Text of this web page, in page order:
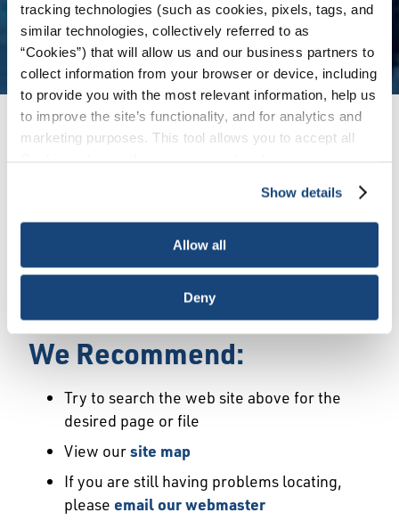
tracking technologies (such as cookies, pixels, tags, and
similar technologies, collectively referred to as
“Cookies”) that will allow us and our business partners to
collect information from your browser or device, including
to provide you with the most relevant information, help us
to improve the site’s functionality, and for analytics and
marketing purposes. This tool allows you to accept all
necessary cookies, which cannot be deactivated). The
choice is yours.
Show details
Allow all
Deny
Error
We Have Launched a New
may not exist or may have moved.
We Recommend:
Try to search the web site above for the
desired page or file
View oursite map
If you are still having problems locating,
please email our webmaster